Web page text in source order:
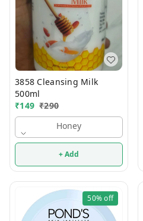
3858 Cleansing Milk
500ml
₹149 ₹290
Honey
+ Add
50%off